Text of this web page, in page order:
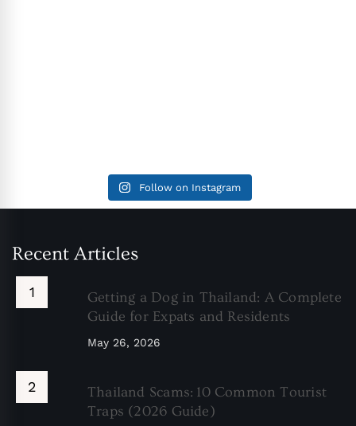
Follow on Instagram
Recent Articles
Getting a Dog in Thailand: A Complete
Guide for Expats and Residents
May 26, 2026
Thailand Scams: 10 Common Tourist
Traps (2026 Guide)